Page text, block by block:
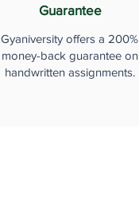
Guarantee
Gyaniversity offers a 200%
money-back guarantee on
handwritten assignments.